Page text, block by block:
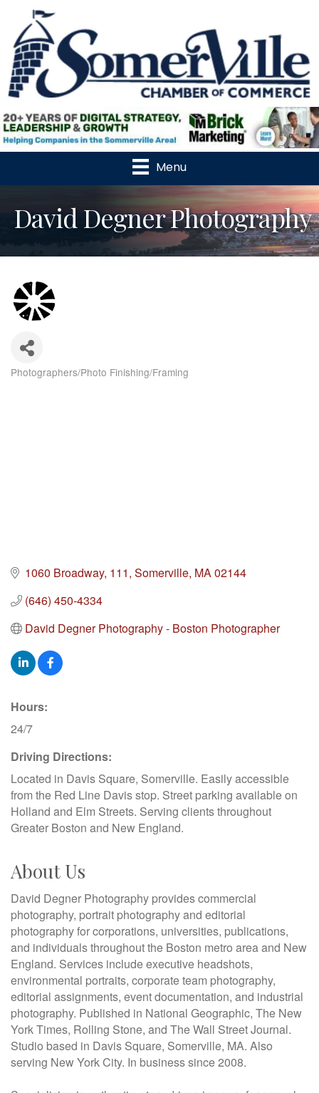
Menu
David Degner Photography
Categories
Photographers/Photo Finishing/Framing
1060 Broadway 111 Somerville MA02144
(646) 450-4334
David Degner Photography - Boston Photographer
Hours:
24/7
Driving Directions:
Located in Davis Square, Somerville. Easily accessible
from the Red Line Davis stop. Street parking available on
Holland and Elm Streets. Serving clients throughout
Greater Boston and New England.
About Us
David Degner Photography provides commercial
photography, portrait photography and editorial
photography for corporations, universities, publications,
and individuals throughout the Boston metro area and New
England. Services include executive headshots,
environmental portraits, corporate team photography,
editorial assignments, event documentation, and industrial
photography. Published in National Geographic, The New
York Times, Rolling Stone, and The Wall Street Journal.
Studio based in Davis Square, Somerville, MA. Also
serving New York City. In business since 2008.